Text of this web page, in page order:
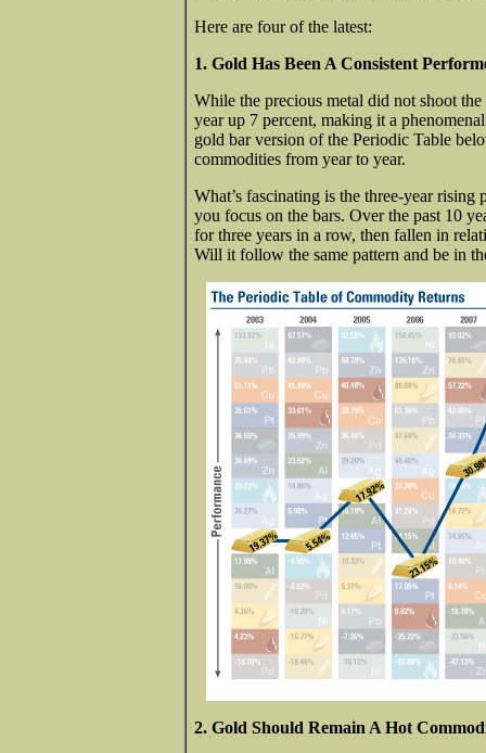
Here are four of the latest:
1. Gold Has Been A Consistent
While the precious metal did not shoot
year up 7 percent, making it a
gold bar version of the Periodic Table
commodities from year to year.
What’s fascinating is the three-year
you focus on the bars. Over the past 10
for three years in a row, then fallen in
Will it follow the same pattern and be in
2. Gold Should Remain A Hot